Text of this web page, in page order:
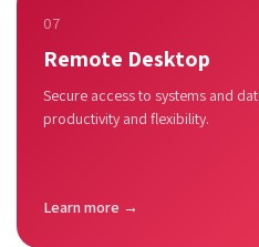
07
Remote Desktop
Secure access to systems and
productivity and flexibility.
Learn more →